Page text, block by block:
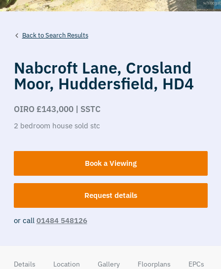
Back to Search Results
Nabcroft Lane, Crosland
Moor, Huddersfield, HD4
OIRO £143,000 | SSTC
2 bedroom house sold stc
Book a Viewing
Request details
or call 01484 548126
Details Location Gallery Floorplans EPCs